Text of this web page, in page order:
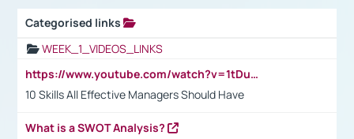
Categorised links
WEEK_1_VIDEOS_LINKS
https://www.youtube.com/watch?v=1tDu47pfU5o
10 Skills All Effective Managers Should Have
What is a SWOT Analysis?